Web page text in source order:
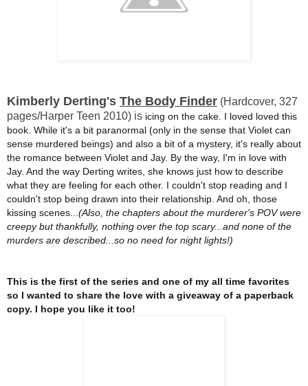
Kimberly Derting's The Body Finder (Hardcover, 327
pages/Harper Teen 2010) is icing on the cake. I loved loved this
book. While it's a bit paranormal (only in the sense that Violet can
sense murdered beings) and also a bit of a mystery, it's really about
the romance between Violet and Jay. By the way, I'm in love with
Jay. And the way Derting writes, she knows just how to describe
what they are feeling for each other. I couldn't stop reading and I
couldn't stop being drawn into their relationship. And oh, those
kissing scenes... (Also, the chapters about the murderer's POV were
creepy but thankfully, nothing over the top scary...and none of the
murders are described...so no need for night lights!)
This is the first of the series and one of my all time favorites
so I wanted to share the love with a giveaway of a paperback
copy. I hope you like it too!